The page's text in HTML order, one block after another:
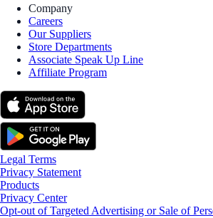
Company
Careers
Our Suppliers
Store Departments
Associate Speak Up Line
Affiliate Program
Legal Terms
Privacy Statement
Products
Privacy Center
Opt-out of Targeted Advertising or Sale of